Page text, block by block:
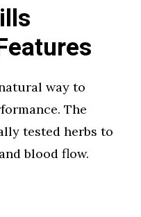
way to
The
tested herbs to
blood flow.